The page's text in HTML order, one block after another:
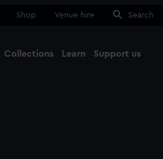
Shop Venue hire Search
Collections Learn Support us